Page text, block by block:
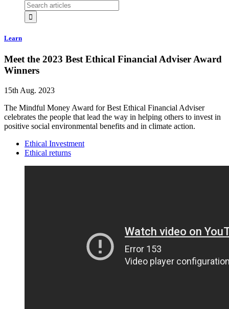
Learn
Meet the 2023 Best Ethical Financial Adviser Award
Winners
15th Aug. 2023
The Mindful Money Award for Best Ethical Financial Adviser
celebrates the people that lead the way in helping others to invest in
positive social environmental benefits and in climate action.
Ethical Investment
Ethical returns